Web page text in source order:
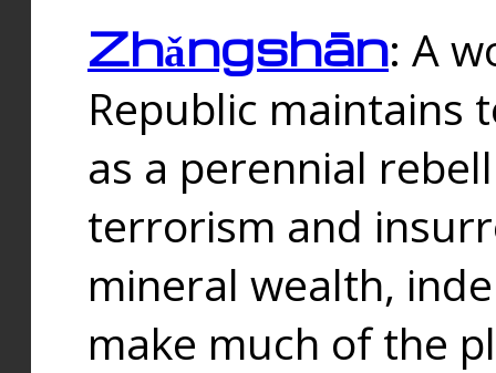
Zhǎngshān: A
Republic maintains
as a perennial
terrorism and
mineral wealth,
make much of the